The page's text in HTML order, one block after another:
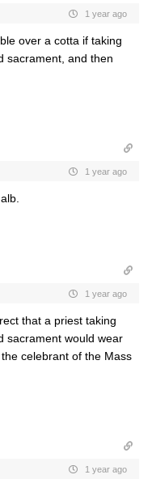
1 year ago
over a cotta if taking
sacrament, and then
1 year ago
1 year ago
that a priest taking
sacrament would wear
celebrant of the Mass
1 year ago